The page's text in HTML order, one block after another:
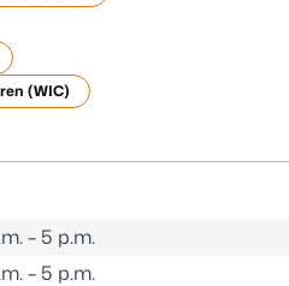
(WIC)
– 5 p.m.
– 5 p.m.